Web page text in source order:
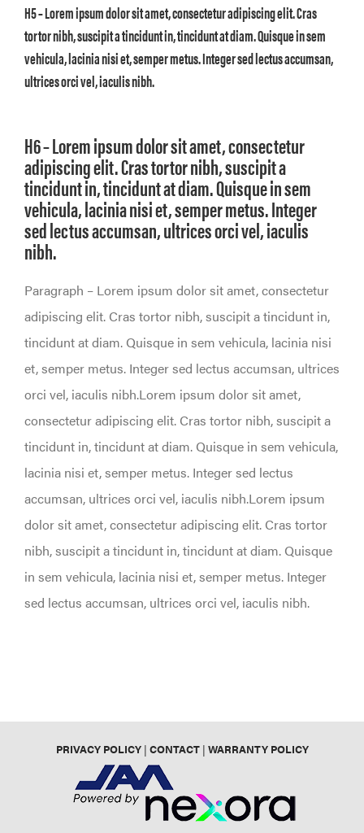
H5 – Lorem ipsum dolor sit amet, consectetur adipiscing elit. Cras
tortor nibh, suscipit a tincidunt in, tincidunt at diam. Quisque in sem
vehicula, lacinia nisi et, semper metus. Integer sed lectus accumsan,
ultrices orci vel, iaculis nibh.
H6 – Lorem ipsum dolor sit amet, consectetur
adipiscing elit. Cras tortor nibh, suscipit a
tincidunt in, tincidunt at diam. Quisque in sem
vehicula, lacinia nisi et, semper metus. Integer
sed lectus accumsan, ultrices orci vel, iaculis
nibh.
Paragraph – Lorem ipsum dolor sit amet, consectetur
adipiscing elit. Cras tortor nibh, suscipit a tincidunt in,
tincidunt at diam. Quisque in sem vehicula, lacinia nisi
et, semper metus. Integer sed lectus accumsan, ultrices
orci vel, iaculis nibh.Lorem ipsum dolor sit amet,
consectetur adipiscing elit. Cras tortor nibh, suscipit a
tincidunt in, tincidunt at diam. Quisque in sem vehicula,
lacinia nisi et, semper metus. Integer sed lectus
accumsan, ultrices orci vel, iaculis nibh.Lorem ipsum
dolor sit amet, consectetur adipiscing elit. Cras tortor
nibh, suscipit a tincidunt in, tincidunt at diam. Quisque
in sem vehicula, lacinia nisi et, semper metus. Integer
sed lectus accumsan, ultrices orci vel, iaculis nibh.
PRIVACY POLICY| CONTACT| WARRANTY POLICY